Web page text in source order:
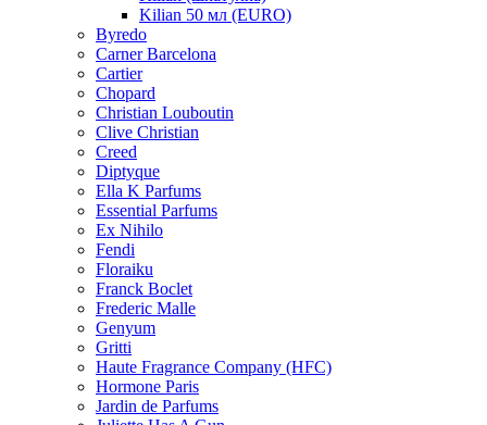
Kilian 50 мл (EURO)
Byredo
Carner Barcelona
Cartier
Chopard
Christian Louboutin
Clive Christian
Creed
Diptyque
Ella K Parfums
Essential Parfums
Ex Nihilo
Fendi
Floraiku
Franck Boclet
Frederic Malle
Genyum
Gritti
Haute Fragrance Company (HFC)
Hormone Paris
Jardin de Parfums